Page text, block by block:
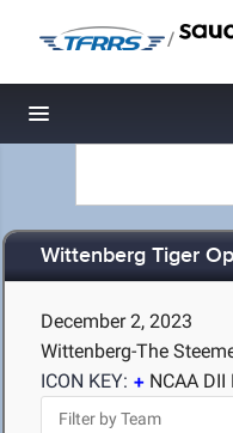
/
Toggle navigation
Wittenberg Tiger
December 2, 2023
Wittenberg-The
ICON KEY:
NCAA DII